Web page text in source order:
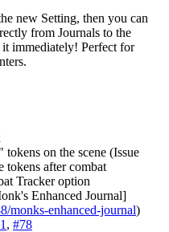
new Setting, then you can
from Journals to the
it immediately! Perfect for
on the scene (Issue
tokens after combat
Tracker option
Enhanced Journal]
monks-enhanced-journal)
, #78